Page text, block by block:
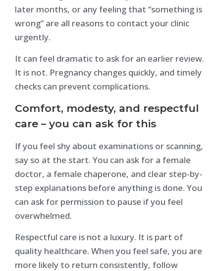
later months, or any feeling that “something is
wrong” are all reasons to contact your clinic
urgently.
It can feel dramatic to ask for an earlier review.
It is not. Pregnancy changes quickly, and timely
checks can prevent complications.
Comfort, modesty, and respectful
care – you can ask for this
If you feel shy about examinations or scanning,
say so at the start. You can ask for a female
doctor, a female chaperone, and clear step-by-
step explanations before anything is done. You
can ask for permission to pause if you feel
overwhelmed.
Respectful care is not a luxury. It is part of
quality healthcare. When you feel safe, you are
more likely to return consistently, follow